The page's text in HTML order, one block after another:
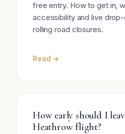
free entry. How to get in,
accessibility and live
rolling road closures.
Read →
How early should I
Heathrow flight?